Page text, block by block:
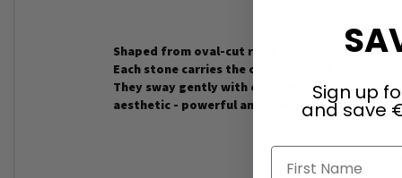
Shaped from oval-cut river stones, these
Each stone carries the calm depth of nature -
They sway gently with every movement and
aesthetic - powerful and feminine at the same
Sign up
and save
First Name